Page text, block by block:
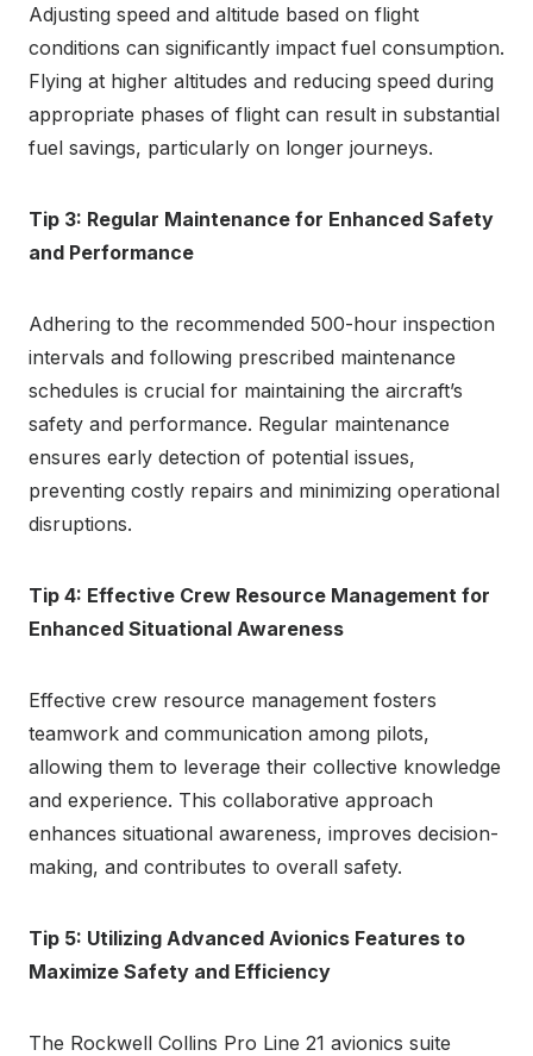
Adjusting speed and altitude based on flight
conditions can significantly impact fuel consumption.
Flying at higher altitudes and reducing speed during
appropriate phases of flight can result in substantial
fuel savings, particularly on longer journeys.
Tip 3: Regular Maintenance for Enhanced Safety
and Performance
Adhering to the recommended 500-hour inspection
intervals and following prescribed maintenance
schedules is crucial for maintaining the aircraft’s
safety and performance. Regular maintenance
ensures early detection of potential issues,
preventing costly repairs and minimizing operational
disruptions.
Tip 4: Effective Crew Resource Management for
Enhanced Situational Awareness
Effective crew resource management fosters
teamwork and communication among pilots,
allowing them to leverage their collective knowledge
and experience. This collaborative approach
enhances situational awareness, improves decision-
making, and contributes to overall safety.
Tip 5: Utilizing Advanced Avionics Features to
Maximize Safety and Efficiency
The Rockwell Collins Pro Line 21 avionics suite